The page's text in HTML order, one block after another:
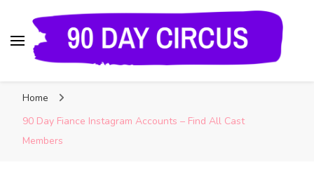
and Insider Scoops on Your Favorite Reality
Show
Home
90 Day Fiance Instagram Accounts – Find All Cast
Members